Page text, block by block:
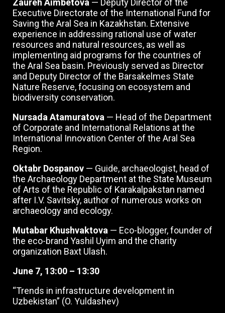
Executive Directorate of the International Fund for
Saving the Aral Sea in Kazakhstan. Extensive
experience in addressing rational use of water
resources and natural resources, as well as
implementing aid programs for the countries of
the Aral Sea basin. Previously served as Director
and Deputy Director of the Barsakelmes State
Nature Reserve, focusing on ecosystem and
biodiversity conservation.
Nursada Atamuratova — Head of the Department
of Corporate and International Relations at the
International Innovation Center of the Aral Sea
Region.
Oktabr Dospanov — Guide, archaeologist, head of
the Archaeology Department at the State Museum
of Arts of the Republic of Karakalpakstan named
after I.V. Savitsky, author of numerous works on
archaeology and ecology.
Mutabar Khushvaktova — Eco-blogger, founder of
the eco-brand Yashil Uyim and the charity
organization Baxt Ulash.
June 7, 13:00 – 13:30
“Trends in infrastructure development in
Uzbekistan” (O. Yuldashev)